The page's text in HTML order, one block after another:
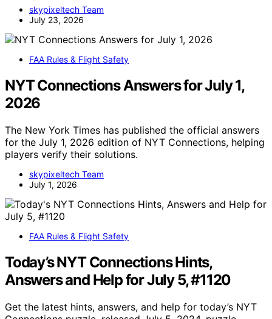
skypixeltech Team
July 23, 2026
FAA Rules & Flight Safety
NYT Connections Answers for July 1,
2026
The New York Times has published the official answers
for the July 1, 2026 edition of NYT Connections, helping
players verify their solutions.
skypixeltech Team
July 1, 2026
FAA Rules & Flight Safety
Today’s NYT Connections Hints,
Answers and Help for July 5, #1120
Get the latest hints, answers, and help for today’s NYT